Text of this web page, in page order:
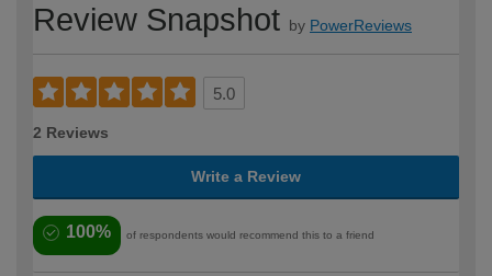
Review Snapshot by PowerReviews
5.0
2 Reviews
Write a Review
100% of respondents would recommend this to a friend